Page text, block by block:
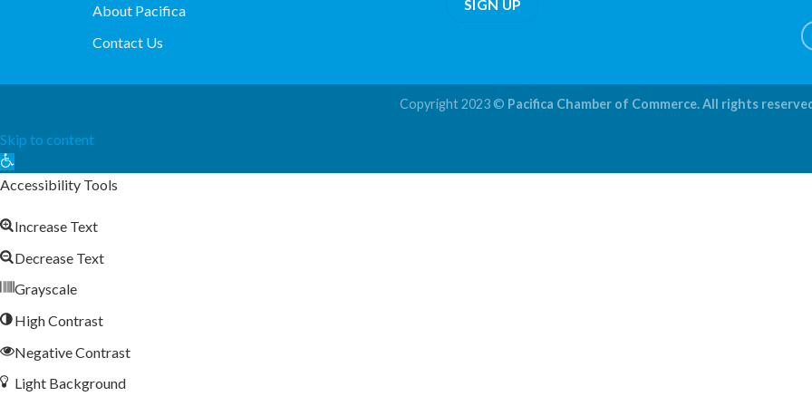
About Pacifica
Contact Us
Copyright 2023 © Pacifica Chamber of Commerce. All rights
Skip to content
Open
toolbar
Accessibility Tools
Increase Text
Decrease Text
Grayscale
High Contrast
Negative Contrast
Light Background